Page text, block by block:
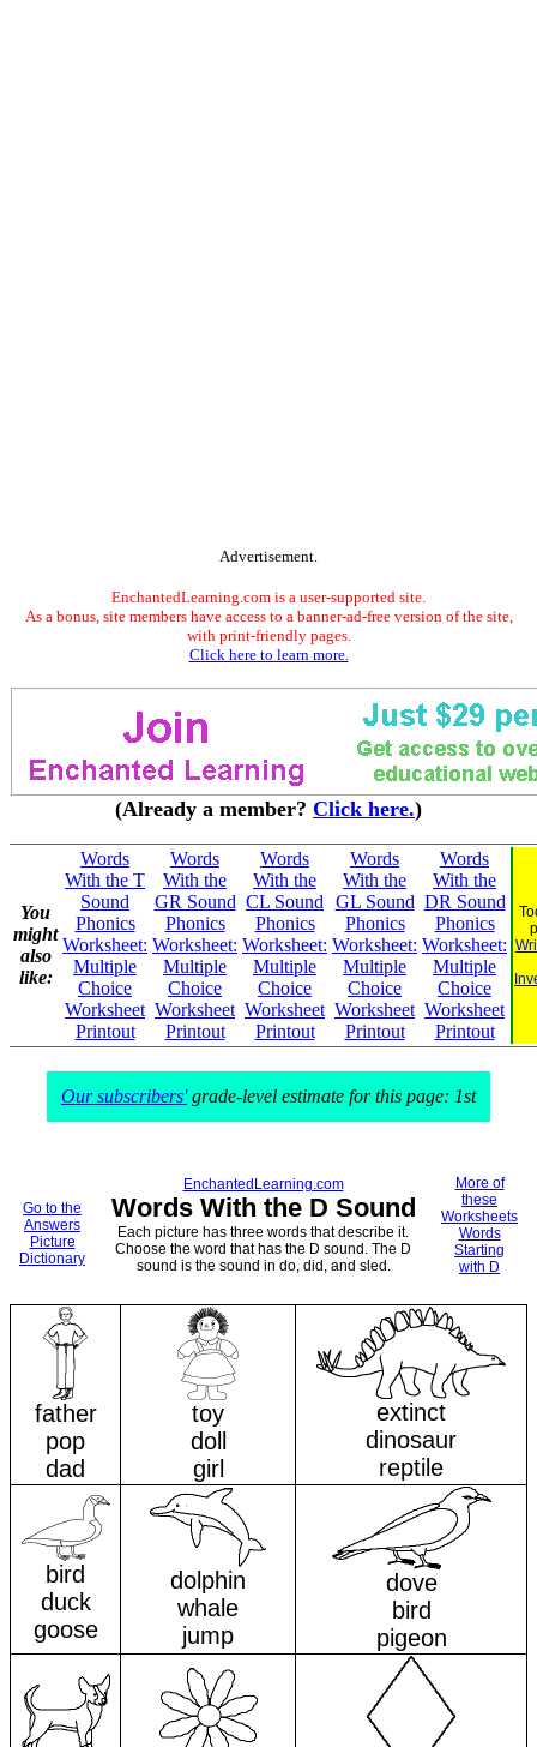
Advertisement.
EnchantedLearning.com is a user-supported site.
As a bonus, site members have access to a banner-ad-free version of the site,
with print-friendly pages.
Click here to learn more.
(Already a member? Click here.)
You
might
also
like:
Words
With the T
Sound
Phonics
Worksheet:
Multiple
Choice
Worksheet
Printout
Words
With the
GR Sound
Phonics
Worksheet:
Multiple
Choice
Worksheet
Printout
Words
With the
CL Sound
Phonics
Worksheet:
Multiple
Choice
Worksheet
Printout
Words
With the
GL Sound
Phonics
Worksheet:
Multiple
Choice
Worksheet
Printout
Words
With the
DR Sound
Phonics
Worksheet:
Multiple
Choice
Worksheet
Printout
Our subscribers'grade-level estimate for this page: 1st
Go to the
Answers
Picture
Dictionary
EnchantedLearning.com
Words With the D Sound
Each picture has three words that describe it.
Choose the word that has the D sound. The D
sound is the sound in do, did, and sled.
More of
these
Worksheets
Words
Starting
with D
father
pop
dad
toy
doll
girl
extinct
dinosaur
reptile
bird
duck
goose
dolphin
whale
jump
dove
bird
pigeon